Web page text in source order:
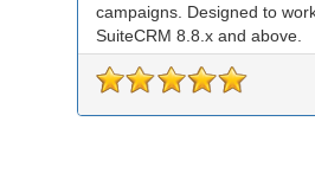
campaigns. Designed to
SuiteCRM 8.8.x and above.